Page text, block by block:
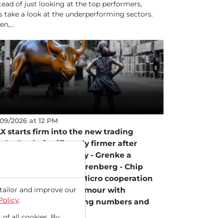
of just looking at the top performers,
take a look at the underperforming sectors.
2026 at 12 PM
starts firm into the new trading
- Renk significantly firmer after
upgrade to Buy - Grenke a
according to Berenberg - Chip
in focus after STMicro cooperation
Amazon - Under Armour with
following strong numbers and
forecast!
and improve our
.